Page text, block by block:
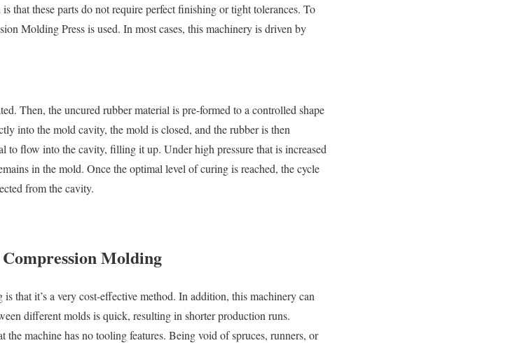
that these parts do not require perfect finishing or tight tolerances. To
Molding Press is used. In most cases, this machinery is driven by
Then, the uncured rubber material is pre-formed to a controlled shape
into the mold cavity, the mold is closed, and the rubber is then
to flow into the cavity, filling it up. Under high pressure that is increased
in the mold. Once the optimal level of curing is reached, the cycle
from the cavity.
Molding
that it’s a very cost-effective method. In addition, this machinery can
different molds is quick, resulting in shorter production runs.
machine has no tooling features. Being void of spruces, runners, or